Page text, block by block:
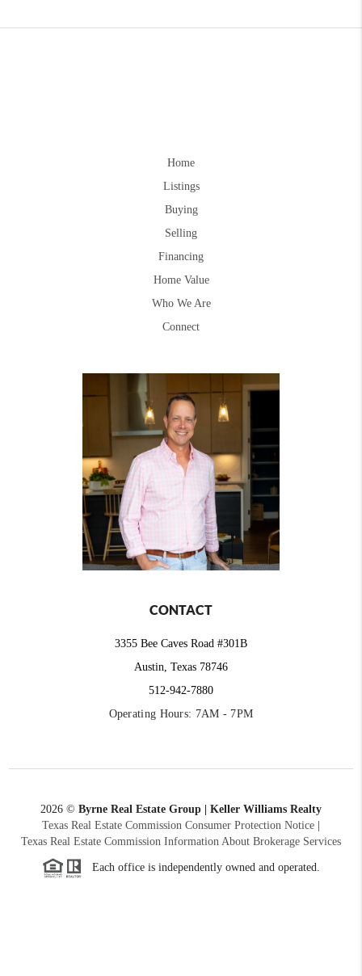
Home
Listings
Buying
Selling
Financing
Home Value
Who We Are
Connect
CONTACT
3355 Bee Caves Road #301B
Austin, Texas 78746
512-942-7880
Operating Hours: 7AM - 7PM
2026 © Byrne Real Estate Group | Keller Williams Realty
Texas Real Estate Commission Consumer Protection Notice
Texas Real Estate Commission Information About Brokerage Services
Each office is independently owned and operated.